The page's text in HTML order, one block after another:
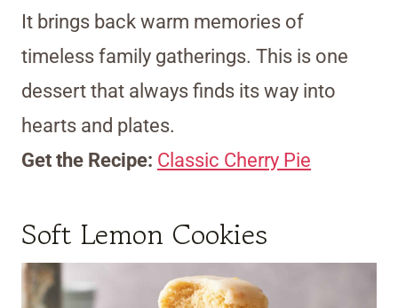
It brings back warm memories of
timeless family gatherings. This is one
dessert that always finds its way into
hearts and plates.
Get the Recipe: Classic Cherry Pie
Soft Lemon Cookies